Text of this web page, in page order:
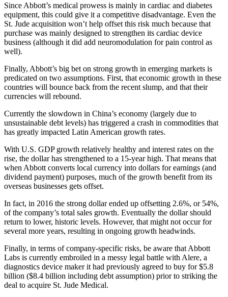
Since Abbott’s medical prowess is mainly in cardiac and diabetes
equipment, this could give it a competitive disadvantage. Even the
St. Jude acquisition won’t help offset this risk much because that
purchase was mainly designed to strengthen its cardiac device
business (although it did add neuromodulation for pain control as
well).
Finally, Abbott’s big bet on strong growth in emerging markets is
predicated on two assumptions. First, that economic growth in these
countries will bounce back from the recent slump, and that their
currencies will rebound.
Currently the slowdown in China’s economy (largely due to
unsustainable debt levels) has triggered a crash in commodities that
has greatly impacted Latin American growth rates.
With U.S. GDP growth relatively healthy and interest rates on the
rise, the dollar has strengthened to a 15-year high. That means that
when Abbott converts local currency into dollars for earnings (and
dividend payment) purposes, much of the growth benefit from its
overseas businesses gets offset.
In fact, in 2016 the strong dollar ended up offsetting 2.6%, or 54%,
of the company’s total sales growth. Eventually the dollar should
return to lower, historic levels. However, that might not occur for
several more years, resulting in ongoing growth headwinds.
Finally, in terms of company-specific risks, be aware that Abbott
Labs is currently embroiled in a messy legal battle with Alere, a
diagnostics device maker it had previously agreed to buy for $5.8
billion ($8.4 billion including debt assumption) prior to striking the
deal to acquire St. Jude Medical.